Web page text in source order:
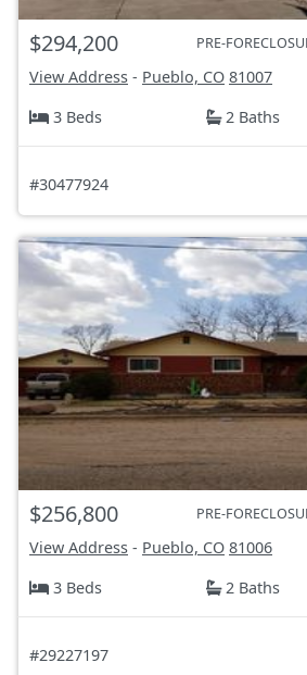
$294,200 PRE-
View Address - Pueblo, CO 81007
3 Beds
2 Baths
#30477924
$256,800 PRE-
View Address - Pueblo, CO 81006
3 Beds
2 Baths
#29227197